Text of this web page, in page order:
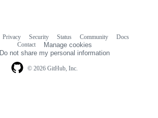
© 2026 GitHub, Inc.
Privacy Security Status Community
Docs
Contact
Manage cookies
Do not share my personal information